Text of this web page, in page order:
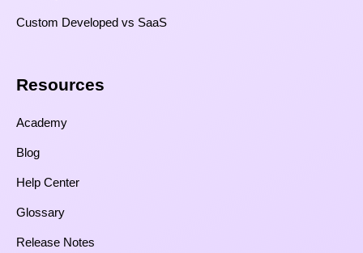
Custom Developed vs SaaS​
Resources​
Academy
Blog
Help Center
Glossary
Release Notes